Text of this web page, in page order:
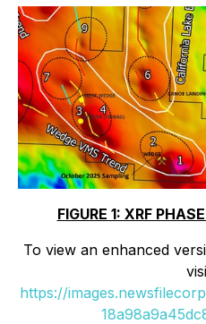
FIGURE 1: XRF
To view an enhanced
https://